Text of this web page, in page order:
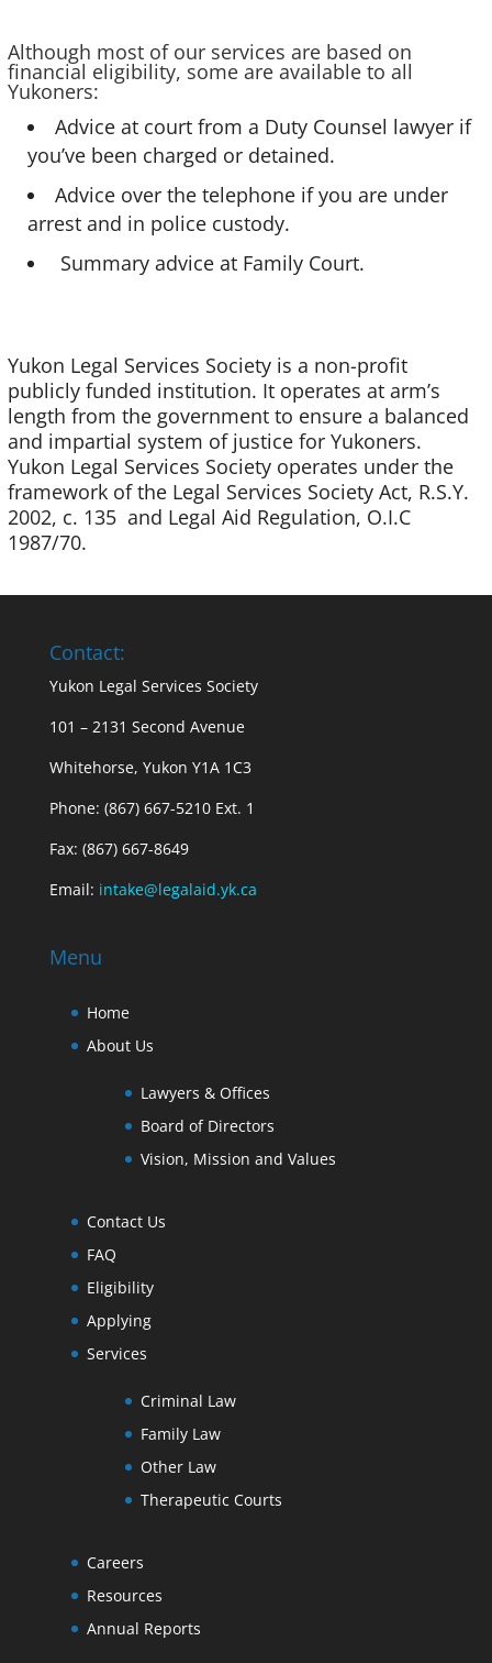
Although most of our services are based on
financial eligibility, some are available to all
Yukoners:
Advice at court from a Duty Counsel lawyer if
you’ve been charged or detained.
Advice over the telephone if you are under
arrest and in police custody.
Summary advice at Family Court.
Yukon Legal Services Society is a non-profit
publicly funded institution. It operates at arm’s
length from the government to ensure a balanced
and impartial system of justice for Yukoners.
Yukon Legal Services Society operates under the
framework of the Legal Services Society Act, R.S.Y.
2002, c. 135 and Legal Aid Regulation, O.I.C
1987/70.
Contact:
Yukon Legal Services Society
101 – 2131 Second Avenue
Whitehorse, Yukon Y1A 1C3
Phone: (867) 667-5210 Ext. 1
Fax: (867) 667-8649
Email: intake@legalaid.yk.ca
Menu
Home
About Us
Lawyers & Offices
Board of Directors
Vision, Mission and Values
Contact Us
FAQ
Eligibility
Applying
Services
Criminal Law
Family Law
Other Law
Therapeutic Courts
Careers
Resources
Annual Reports